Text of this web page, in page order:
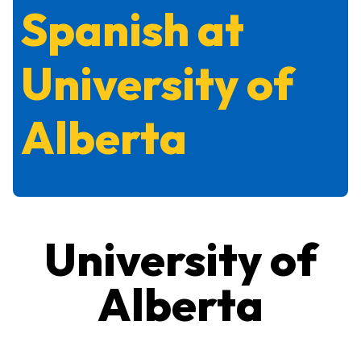
Spanish at
University of
Alberta
University of
Alberta